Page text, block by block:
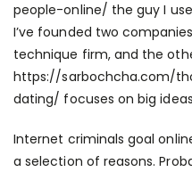
people-online/ the guy I
I’ve founded two
technique firm, and the
https://sarbochcha.com/
dating/ focuses on big
Internet criminals goal
a selection of reasons.